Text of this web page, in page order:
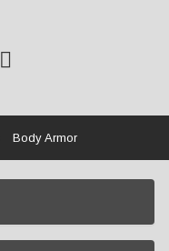
Body Armor